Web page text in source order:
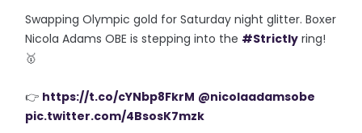
Swapping Olympic gold for Saturday night glitter. Boxer
Nicola Adams OBE is stepping into the #Strictly ring!
🥇
👉 https://t.co/cYNbp8FkrM @nicolaadamsobe
pic.twitter.com/4BsosK7mzk